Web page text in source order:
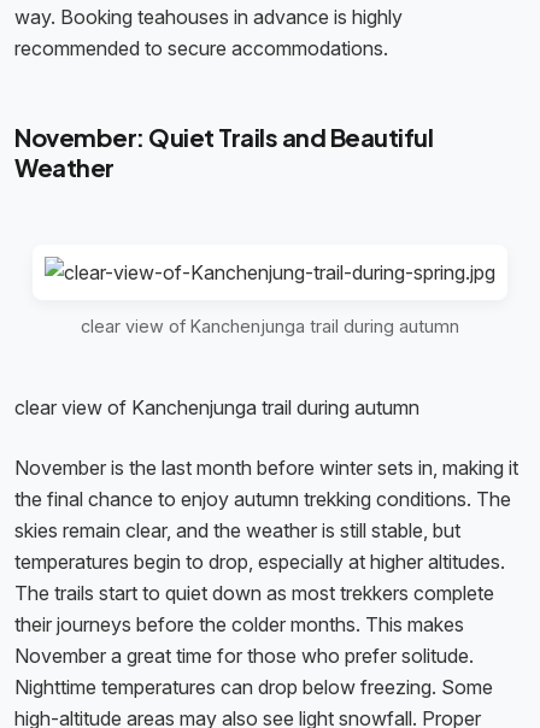
way. Booking teahouses in advance is highly
recommended to secure accommodations.
November: Quiet Trails and Beautiful
Weather
clear view of Kanchenjunga trail during autumn
clear view of Kanchenjunga trail during autumn
November is the last month before winter sets in, making it
the final chance to enjoy autumn trekking conditions. The
skies remain clear, and the weather is still stable, but
temperatures begin to drop, especially at higher altitudes.
The trails start to quiet down as most trekkers complete
their journeys before the colder months. This makes
November a great time for those who prefer solitude.
Nighttime temperatures can drop below freezing. Some
high-altitude areas may also see light snowfall. Proper